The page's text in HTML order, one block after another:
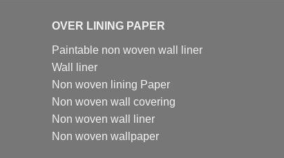
OVER LINING PAPER
Paintable non woven wall liner
Wall liner
Non woven lining Paper
Non woven wall covering
Non woven wall liner
Non woven wallpaper